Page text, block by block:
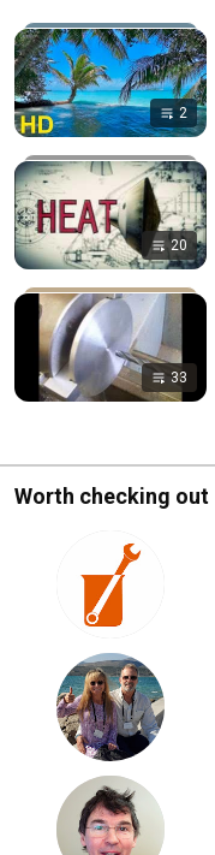
2
20
33
Worth checking out